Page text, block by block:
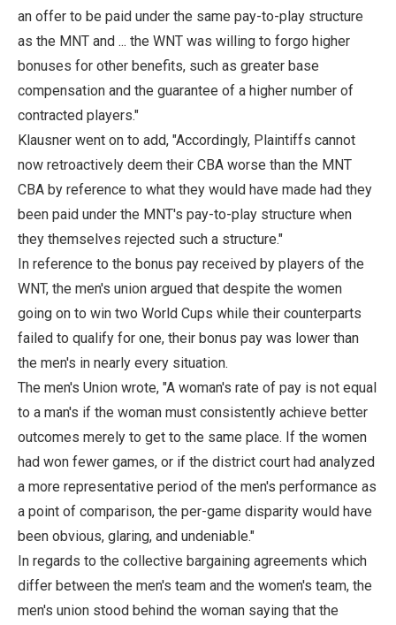
an offer to be paid under the same pay-to-play structure
as the MNT and ... the WNT was willing to forgo higher
bonuses for other benefits, such as greater base
compensation and the guarantee of a higher number of
contracted players."
Klausner went on to add, "Accordingly, Plaintiffs cannot
now retroactively deem their CBA worse than the MNT
CBA by reference to what they would have made had they
been paid under the MNT's pay-to-play structure when
they themselves rejected such a structure."
In reference to the bonus pay received by players of the
WNT, the men's union argued that despite the women
going on to win two World Cups while their counterparts
failed to qualify for one, their bonus pay was lower than
the men's in nearly every situation.
The men's Union wrote, "A woman's rate of pay is not equal
to a man's if the woman must consistently achieve better
outcomes merely to get to the same place. If the women
had won fewer games, or if the district court had analyzed
a more representative period of the men's performance as
a point of comparison, the per-game disparity would have
been obvious, glaring, and undeniable."
In regards to the collective bargaining agreements which
differ between the men's team and the women's team, the
men's union stood behind the woman saying that the